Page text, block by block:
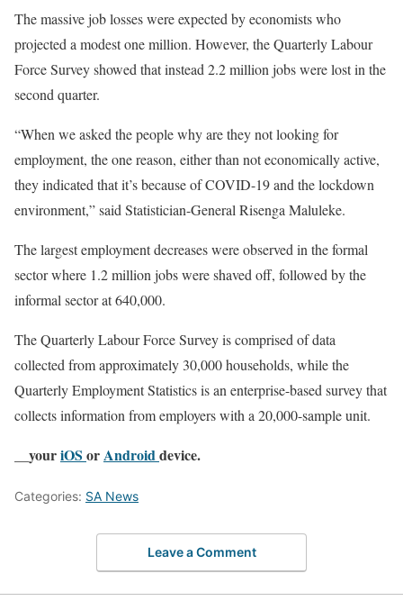
The massive job losses were expected by economists who
projected a modest one million. However, the Quarterly Labour
Force Survey showed that instead 2.2 million jobs were lost in the
second quarter.
“When we asked the people why are they not looking for
employment, the one reason, either than not economically active,
they indicated that it’s because of COVID-19 and the lockdown
environment,” said Statistician-General Risenga Maluleke.
The largest employment decreases were observed in the formal
sector where 1.2 million jobs were shaved off, followed by the
informal sector at 640,000.
The Quarterly Labour Force Survey is comprised of data
collected from approximately 30,000 households, while the
Quarterly Employment Statistics is an enterprise-based survey that
collects information from employers with a 20,000-sample unit.
__youriOS orAndroiddevice.
Categories: SA News
Leave a Comment